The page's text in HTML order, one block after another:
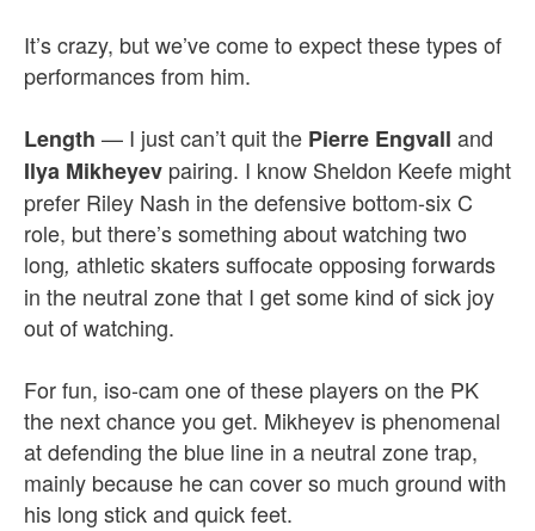
It’s crazy, but we’ve come to expect these types of
performances from him.
Length — I just can’t quit the Pierre Engvall and
Ilya Mikheyev pairing. I know Sheldon Keefe might
prefer Riley Nash in the defensive bottom-six C
role, but there’s something about watching two
long, athletic skaters suffocate opposing forwards
in the neutral zone that I get some kind of sick joy
out of watching.
For fun, iso-cam one of these players on the PK
the next chance you get. Mikheyev is phenomenal
at defending the blue line in a neutral zone trap,
mainly because he can cover so much ground with
his long stick and quick feet.